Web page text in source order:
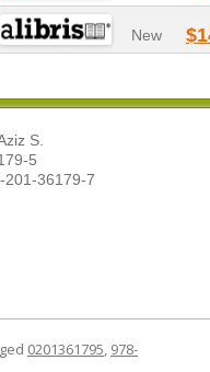
New
S.
5
201-36179-7
0201361795, 978-